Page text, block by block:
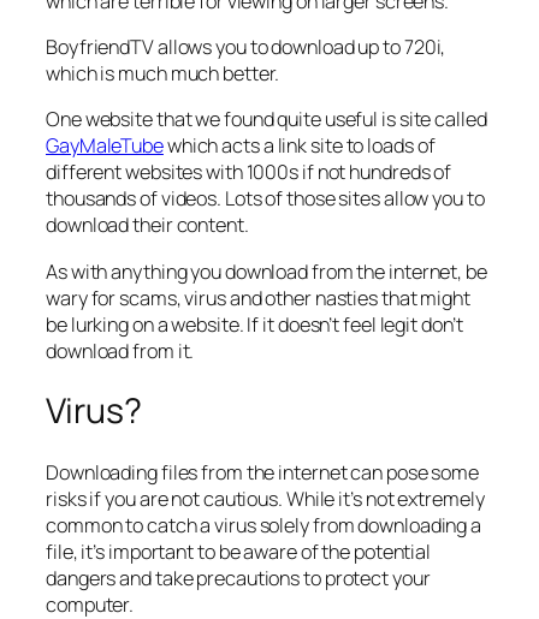
BoyfriendTV allows you to download up to 720i,
which is much much better.
One website that we found quite useful is site called
GayMaleTubewhich acts a link site to loads of
different websites with 1000s if not hundreds of
thousands of videos. Lots of those sites allow you to
download their content.
As with anything you download from the internet, be
wary for scams, virus and other nasties that might
be lurking on a website. If it doesn’t feel legit don’t
download from it.
Virus?
Downloading files from the internet can pose some
risks if you are not cautious. While it’s not extremely
common to catch a virus solely from downloading a
file, it’s important to be aware of the potential
dangers and take precautions to protect your
computer.